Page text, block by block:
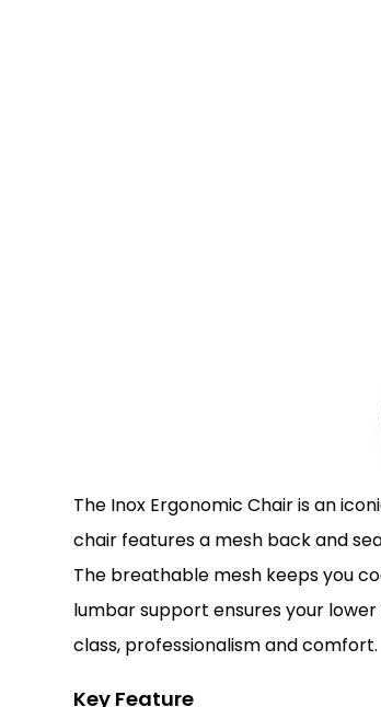
The Inox Ergonomic Chair is an
chair features a mesh back and
The breathable mesh keeps you
lumbar support ensures your
class, professionalism and comfort.
Key Feature